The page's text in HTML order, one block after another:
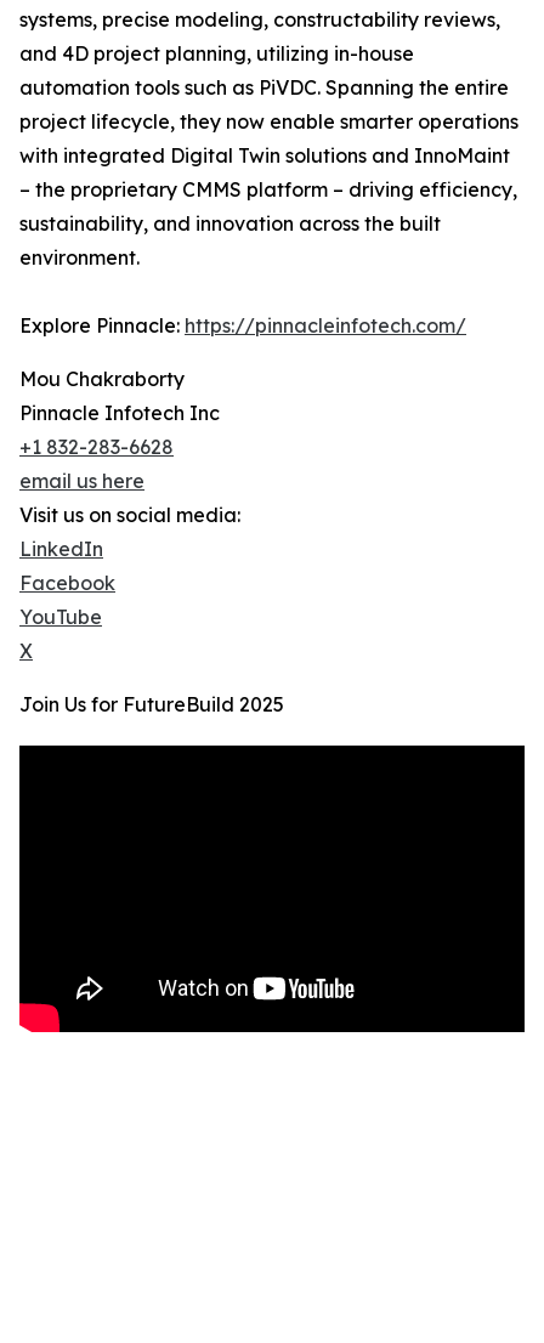
systems, precise modeling, constructability reviews,
and 4D project planning, utilizing in-house
automation tools such as PiVDC. Spanning the entire
project lifecycle, they now enable smarter operations
with integrated Digital Twin solutions and InnoMaint
– the proprietary CMMS platform – driving efficiency,
sustainability, and innovation across the built
environment.
Explore Pinnacle: https://pinnacleinfotech.com/
Mou Chakraborty
Pinnacle Infotech Inc
+1 832-283-6628
email us here
Visit us on social media:
LinkedIn
Facebook
YouTube
X
Join Us for FutureBuild 2025